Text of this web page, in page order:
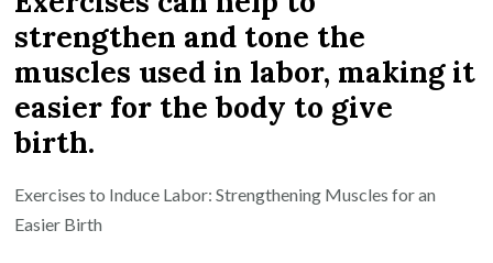
strengthen and tone the
muscles used in labor, making it
easier for the body to give
birth.
Exercises to Induce Labor: Strengthening Muscles for an
Easier Birth